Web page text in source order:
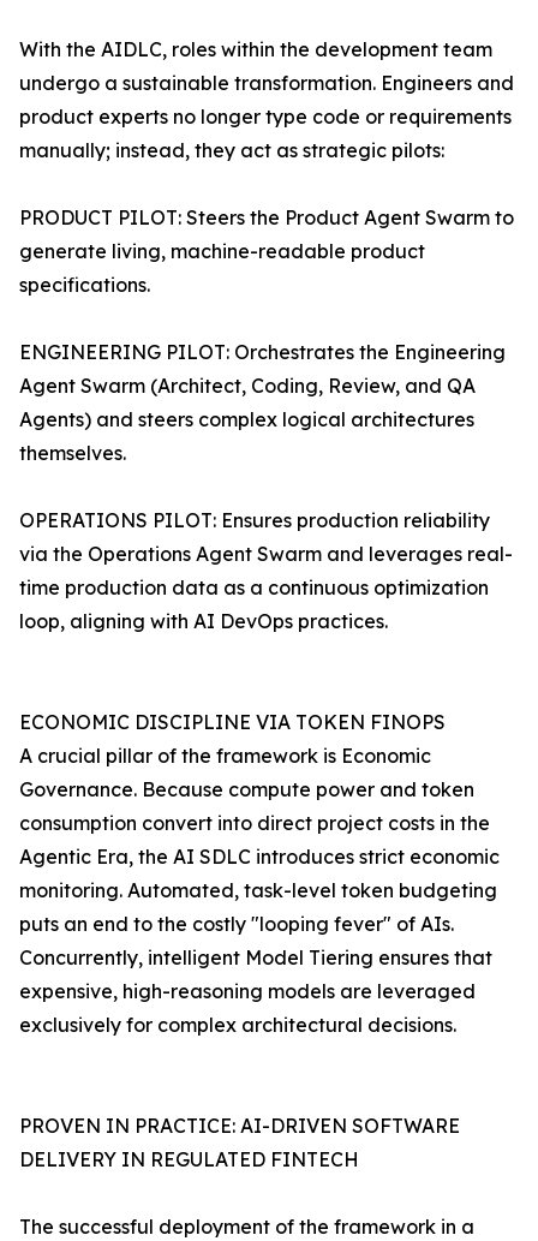
With the AIDLC, roles within the development team
undergo a sustainable transformation. Engineers and
product experts no longer type code or requirements
manually; instead, they act as strategic pilots:
PRODUCT PILOT: Steers the Product Agent Swarm to
generate living, machine-readable product
specifications.
ENGINEERING PILOT: Orchestrates the Engineering
Agent Swarm (Architect, Coding, Review, and QA
Agents) and steers complex logical architectures
themselves.
OPERATIONS PILOT: Ensures production reliability
via the Operations Agent Swarm and leverages real-
time production data as a continuous optimization
loop, aligning with AI DevOps practices.
ECONOMIC DISCIPLINE VIA TOKEN FINOPS
A crucial pillar of the framework is Economic
Governance. Because compute power and token
consumption convert into direct project costs in the
Agentic Era, the AI SDLC introduces strict economic
monitoring. Automated, task-level token budgeting
puts an end to the costly "looping fever" of AIs.
Concurrently, intelligent Model Tiering ensures that
expensive, high-reasoning models are leveraged
exclusively for complex architectural decisions.
PROVEN IN PRACTICE: AI-DRIVEN SOFTWARE
DELIVERY IN REGULATED FINTECH
The successful deployment of the framework in a